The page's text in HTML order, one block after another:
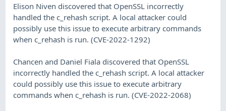
Elison Niven discovered that OpenSSL incorrectly
handled the c_rehash script. A local attacker could
possibly use this issue to execute arbitrary commands
when c_rehash is run. (CVE-2022-1292)
Chancen and Daniel Fiala discovered that OpenSSL
incorrectly handled the c_rehash script. A local attacker
could possibly use this issue to execute arbitrary
commands when c_rehash is run. (CVE-2022-2068)